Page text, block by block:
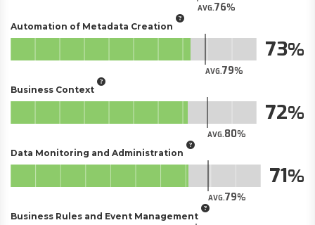
AVG.76
Automation of Metadata Creation
AVG.79
73
Business Context
AVG.80
72
Data Monitoring and Administration
AVG.79
71
Business Rules and Event Management